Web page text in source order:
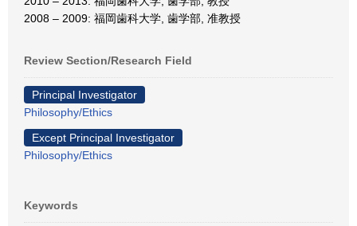
2008 – 2009: 福岡歯科大学, 歯学部, 准教授
Review Section/Research Field
Principal Investigator
Philosophy/Ethics
Except Principal Investigator
Philosophy/Ethics
Keywords